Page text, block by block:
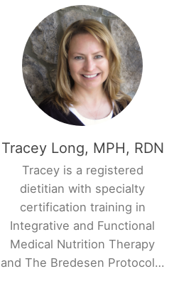
Tracey Long, MPH, RDN
Tracey is a registered
dietitian with specialty
certification training in
Integrative and Functional
Medical Nutrition Therapy
and The Bredesen Protocol…